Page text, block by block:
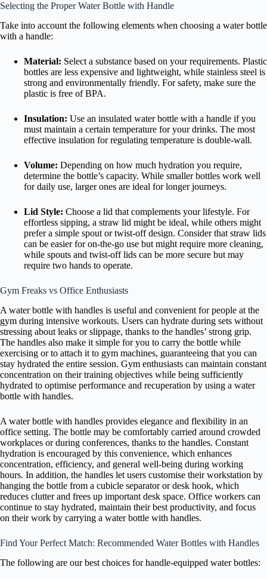
Selecting the Proper Water Bottle with Handle
Take into account the following elements when choosing a water bottle
with a handle:
Material: Select a substance based on your requirements. Plastic
bottles are less expensive and lightweight, while stainless steel is
strong and environmentally friendly. For safety, make sure the
plastic is free of BPA.
Insulation: Use an insulated water bottle with a handle if you
must maintain a certain temperature for your drinks. The most
effective insulation for regulating temperature is double-wall.
Volume: Depending on how much hydration you require,
determine the bottle’s capacity. While smaller bottles work well
for daily use, larger ones are ideal for longer journeys.
Lid Style: Choose a lid that complements your lifestyle. For
effortless sipping, a straw lid might be ideal, while others might
prefer a simple spout or twist-off design. Consider that straw lids
can be easier for on-the-go use but might require more cleaning,
while spouts and twist-off lids can be more secure but may
require two hands to operate.
Gym Freaks vs Office Enthusiasts
A water bottle with handles is useful and convenient for people at the
gym during intensive workouts. Users can hydrate during sets without
stressing about leaks or slippage, thanks to the handles’ strong grip.
The handles also make it simple for you to carry the bottle while
exercising or to attach it to gym machines, guaranteeing that you can
stay hydrated the entire session. Gym enthusiasts can maintain constant
concentration on their training objectives while being sufficiently
hydrated to optimise performance and recuperation by using a water
bottle with handles.
A water bottle with handles provides elegance and flexibility in an
office setting. The bottle may be comfortably carried around crowded
workplaces or during conferences, thanks to the handles. Constant
hydration is encouraged by this convenience, which enhances
concentration, efficiency, and general well-being during working
hours. In addition, the handles let users customise their workstation by
hanging the bottle from a cubicle separator or desk hook, which
reduces clutter and frees up important desk space. Office workers can
continue to stay hydrated, maintain their best productivity, and focus
on their work by carrying a water bottle with handles.
Find Your Perfect Match: Recommended Water Bottles with Handles
The following are our best choices for handle-equipped water bottles: